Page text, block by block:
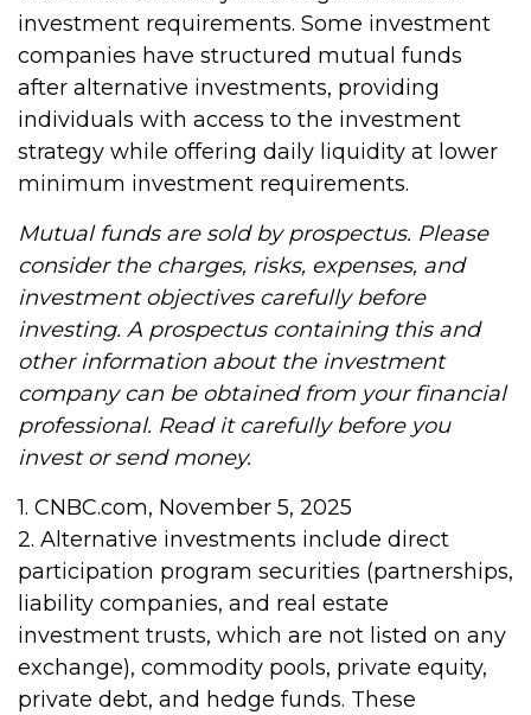
investment requirements. Some investment
companies have structured mutual funds
after alternative investments, providing
individuals with access to the investment
strategy while offering daily liquidity at lower
minimum investment requirements.
Mutual funds are sold by prospectus. Please
consider the charges, risks, expenses, and
investment objectives carefully before
investing. A prospectus containing this and
other information about the investment
company can be obtained from your financial
professional. Read it carefully before you
invest or send money.
1. CNBC.com, November 5, 2025
2. Alternative investments include direct
participation program securities (partnerships,
liability companies, and real estate
investment trusts, which are not listed on any
exchange), commodity pools, private equity,
private debt, and hedge funds. These